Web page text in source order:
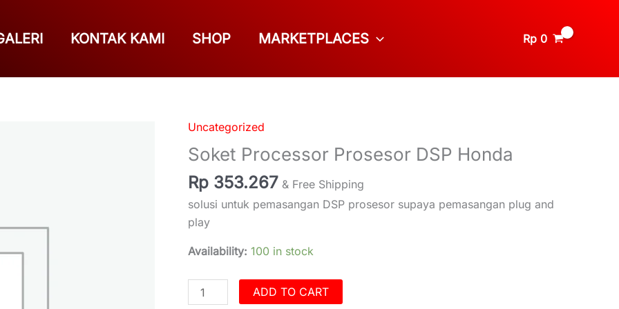
KONTAK KAMI SHOP MARKETPLACES Rp 0
Uncategorized
Soket Processor Prosesor DSP Honda
Rp 353.267 & Free Shipping
solusi untuk pemasangan DSP prosesor supaya pemasangan plug and
play
Availability: 100 in stock
Soket
Processor
Prosesor
DSP
Honda
quantity
ADD TO CART